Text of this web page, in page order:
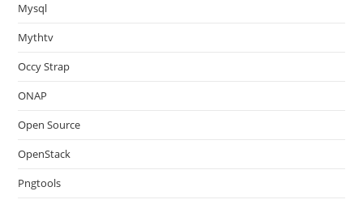
Mysql
Mythtv
Occy Strap
ONAP
Open Source
OpenStack
Pngtools